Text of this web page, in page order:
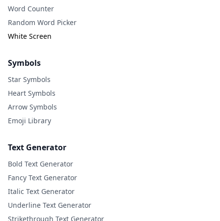
Word Counter
Random Word Picker
White Screen
Symbols
Star Symbols
Heart Symbols
Arrow Symbols
Emoji Library
Text Generator
Bold Text Generator
Fancy Text Generator
Italic Text Generator
Underline Text Generator
Strikethrough Text Generator